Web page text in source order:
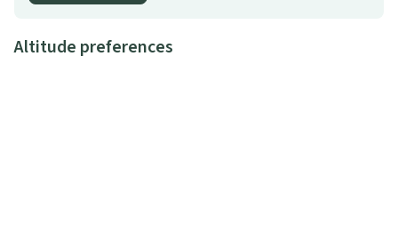
Altitude preferences